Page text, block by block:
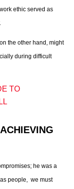
ethic served as
the other hand, might
during difficult
TO
he was a
people, we must